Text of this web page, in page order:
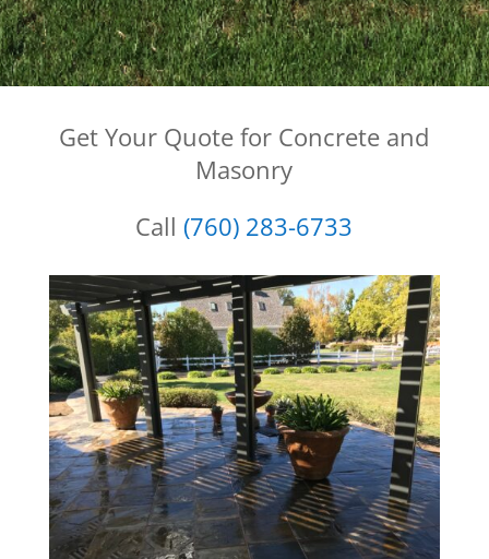
Get Your Quote for Concrete and
Masonry
Call(760) 283-6733